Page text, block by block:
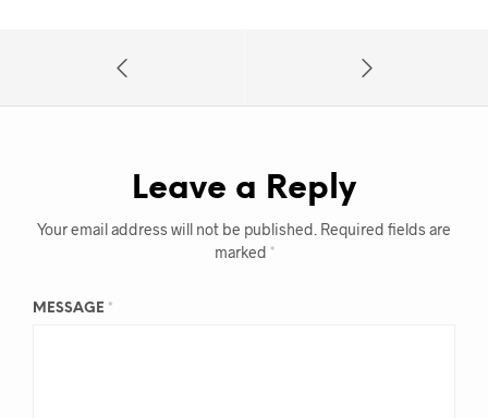
Leave a Reply
Your email address will not be published. Required fields are
marked *
MESSAGE *